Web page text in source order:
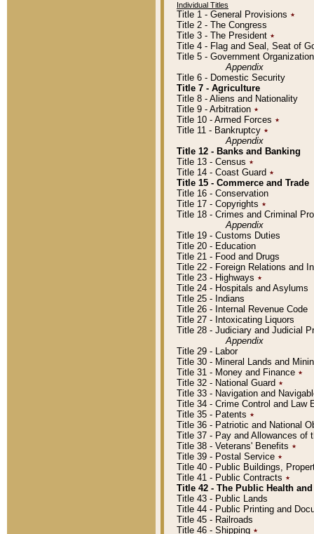
Individual Titles
Title 1 - General Provisions ٭
Title 2 - The Congress
Title 3 - The President ٭
Title 4 - Flag and Seal, Seat of
Title 5 - Government
Appendix
Title 6 - Domestic Security
Title 7 - Agriculture
Title 8 - Aliens and Nationality
Title 9 - Arbitration ٭
Title 10 - Armed Forces ٭
Title 11 - Bankruptcy ٭
Appendix
Title 12 - Banks and Banking
Title 13 - Census ٭
Title 14 - Coast Guard ٭
Title 15 - Commerce and Trade
Title 16 - Conservation
Title 17 - Copyrights ٭
Title 18 - Crimes and Criminal
Appendix
Title 19 - Customs Duties
Title 20 - Education
Title 21 - Food and Drugs
Title 22 - Foreign Relations and
Title 23 - Highways ٭
Title 24 - Hospitals and Asylums
Title 25 - Indians
Title 26 - Internal Revenue Code
Title 27 - Intoxicating Liquors
Title 28 - Judiciary and Judicial
Appendix
Title 29 - Labor
Title 30 - Mineral Lands and
Title 31 - Money and Finance ٭
Title 32 - National Guard ٭
Title 33 - Navigation and
Title 34 - Crime Control and Law
Title 35 - Patents ٭
Title 36 - Patriotic and National
Title 37 - Pay and Allowances of
Title 38 - Veterans' Benefits ٭
Title 39 - Postal Service ٭
Title 40 - Public Buildings,
Title 41 - Public Contracts ٭
Title 42 - The Public Health
Title 43 - Public Lands
Title 44 - Public Printing and
Title 45 - Railroads
Title 46 - Shipping ٭